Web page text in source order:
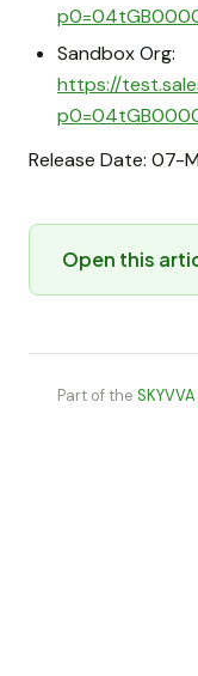
Sandbox Org:
https://
Release Date: 07-
Open this
Part of the